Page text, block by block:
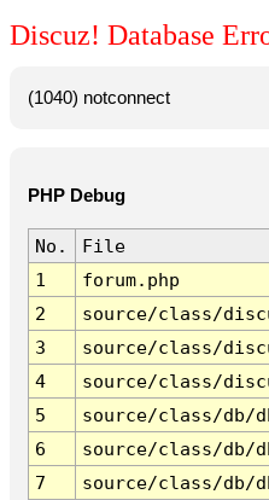
Discuz! Database
(1040) notconnect
PHP Debug
No.
File
1
forum.php
2
source/class/
3
source/class/
4
source/class/
5
source/class/db/
6
source/class/db/
7
source/class/db/